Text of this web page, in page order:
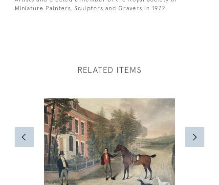
Miniature Painters, Sculptors and Gravers in 1972.
RELATED ITEMS